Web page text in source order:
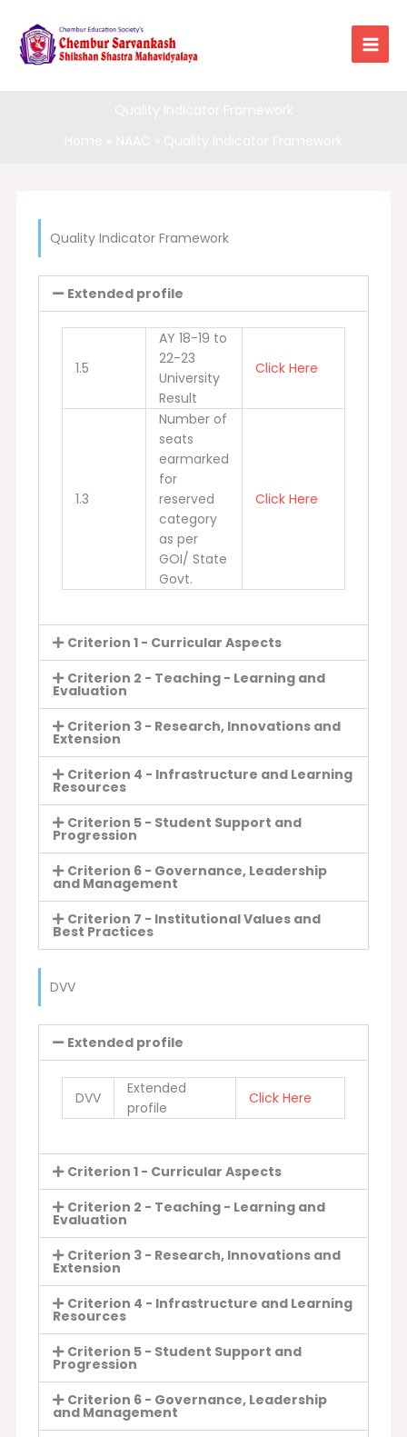
content
Quality Indicator Framework
Extended profile
1.5
AY 18-19 to
22-23
University
Result
Click Here
1.3
Number of
seats
earmarked
for
reserved
category
as per
GOI/ State
Govt.
Click Here
Criterion 1 - Curricular Aspects
Criterion 2 - Teaching - Learning and
Evaluation
Criterion 3 - Research, Innovations and
Extension
Criterion 4 - Infrastructure and Learning
Resources
Criterion 5 - Student Support and
Progression
Criterion 6 - Governance, Leadership
and Management
Criterion 7 - Institutional Values and
Best Practices
DVV
Extended profile
DVV
Extended
profile
Click Here
Criterion 1 - Curricular Aspects
Criterion 2 - Teaching - Learning and
Evaluation
Criterion 3 - Research, Innovations and
Extension
Criterion 4 - Infrastructure and Learning
Resources
Criterion 5 - Student Support and
Progression
Criterion 6 - Governance, Leadership
and Management